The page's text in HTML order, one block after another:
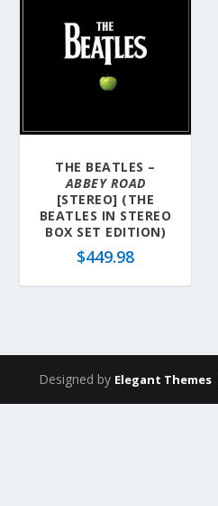
THE BEATLES –
ABBEY ROAD
[STEREO] (THE
BEATLES IN STEREO
BOX SET EDITION)
$449.98
Designed by Elegant Themes